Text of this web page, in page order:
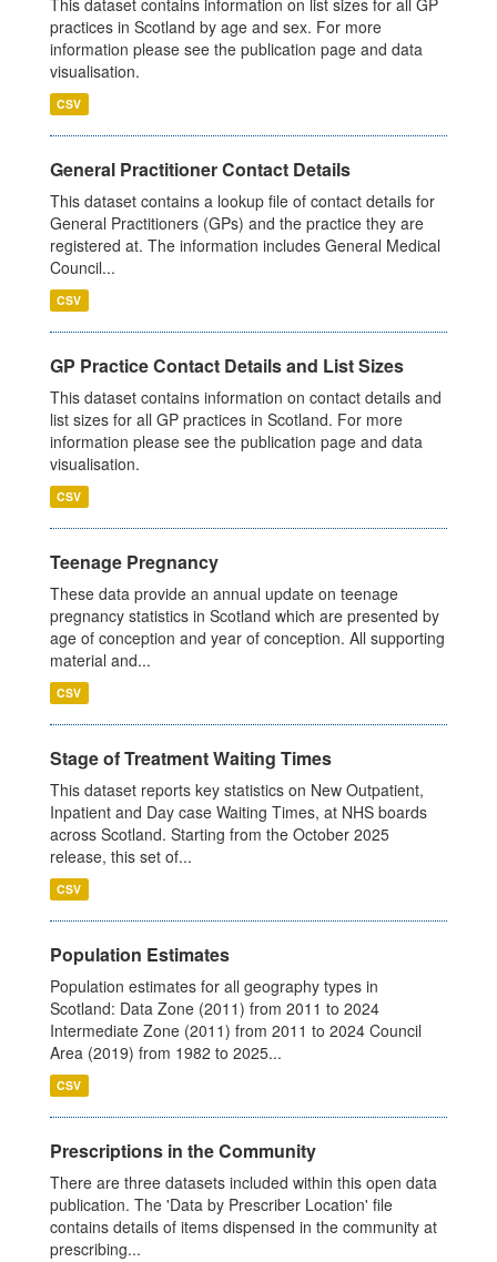
This dataset contains information on list sizes for all GP
practices in Scotland by age and sex. For more
information please see the publication page and data
visualisation.
CSV
General Practitioner Contact Details
This dataset contains a lookup file of contact details for
General Practitioners (GPs) and the practice they are
registered at. The information includes General Medical
Council...
CSV
GP Practice Contact Details and List Sizes
This dataset contains information on contact details and
list sizes for all GP practices in Scotland. For more
information please see the publication page and data
visualisation.
CSV
Teenage Pregnancy
These data provide an annual update on teenage
pregnancy statistics in Scotland which are presented by
age of conception and year of conception. All supporting
material and...
CSV
Stage of Treatment Waiting Times
This dataset reports key statistics on New Outpatient,
Inpatient and Day case Waiting Times, at NHS boards
across Scotland. Starting from the October 2025
release, this set of...
CSV
Population Estimates
Population estimates for all geography types in
Scotland: Data Zone (2011) from 2011 to 2024
Intermediate Zone (2011) from 2011 to 2024 Council
Area (2019) from 1982 to 2025...
CSV
Prescriptions in the Community
There are three datasets included within this open data
publication. The 'Data by Prescriber Location' file
contains details of items dispensed in the community at
prescribing...